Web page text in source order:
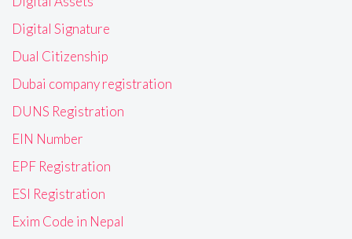
Digital Signature
Dual Citizenship
Dubai company registration
DUNS Registration
EIN Number
EPF Registration
ESI Registration
Exim Code in Nepal